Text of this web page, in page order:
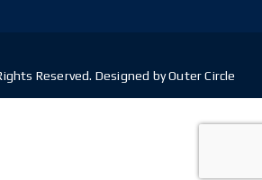
Reserved. Designed by Outer Circle